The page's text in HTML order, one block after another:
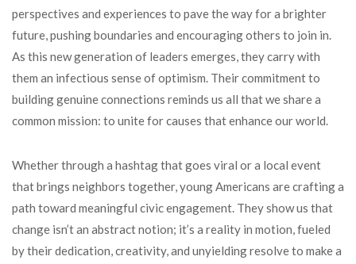
perspectives and experiences to pave the way for a brighter
future, pushing boundaries and encouraging others to join in.
As this new generation of leaders emerges, they carry with
them an infectious sense of optimism. Their commitment to
building genuine connections reminds us all that we share a
common mission: to unite for causes that enhance our world.
Whether through a hashtag that goes viral or a local event
that brings neighbors together, young Americans are crafting a
path toward meaningful civic engagement. They show us that
change isn’t an abstract notion; it’s a reality in motion, fueled
by their dedication, creativity, and unyielding resolve to make a